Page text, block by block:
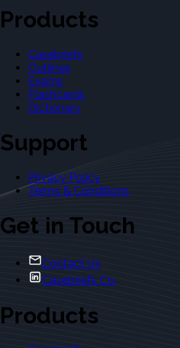
Products
Casebriefs
Outlines
Exams
Flashcards
Dictionary
Support
Privacy Policy
Terms & Conditions
Get in Touch
Contact Us
Casebriefs Co.
Products